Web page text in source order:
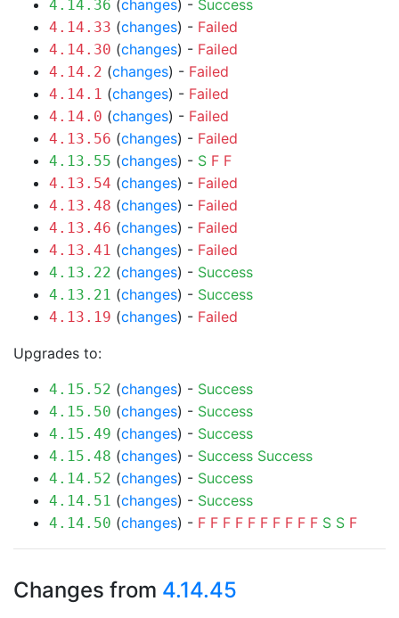
4.14.36 (changes) - Success
4.14.33 (changes) - Failed
4.14.30 (changes) - Failed
4.14.2 (changes) - Failed
4.14.1 (changes) - Failed
4.14.0 (changes) - Failed
4.13.56 (changes) - Failed
4.13.55 (changes) - S F F
4.13.54 (changes) - Failed
4.13.48 (changes) - Failed
4.13.46 (changes) - Failed
4.13.41 (changes) - Failed
4.13.22 (changes) - Success
4.13.21 (changes) - Success
4.13.19 (changes) - Failed
Upgrades to:
4.15.52 (changes) - Success
4.15.50 (changes) - Success
4.15.49 (changes) - Success
4.15.48 (changes) - Success Success
4.14.52 (changes) - Success
4.14.51 (changes) - Success
4.14.50 (changes) - F F F F F F F F F F S S F
Changes from 4.14.45